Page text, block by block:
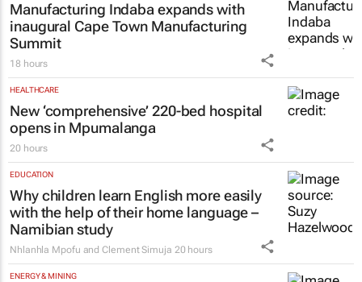
Manufacturing Indaba expands with
inaugural Cape Town Manufacturing
Summit
18 hours
HEALTHCARE
New ‘comprehensive’ 220-bed hospital
opens in Mpumalanga
20 hours
EDUCATION
Why children learn English more easily
with the help of their home language –
Namibian study
Nhlanhla Mpofu and Clement Simuja 20 hours
ENERGY & MINING